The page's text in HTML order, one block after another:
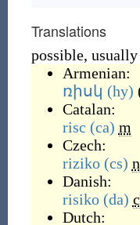
Translations
possible,
Armenian:
ռիսկ (hy)
Catalan:
risc (ca) m
Czech:
riziko (cs) n
Danish:
risiko (da) c
Dutch: